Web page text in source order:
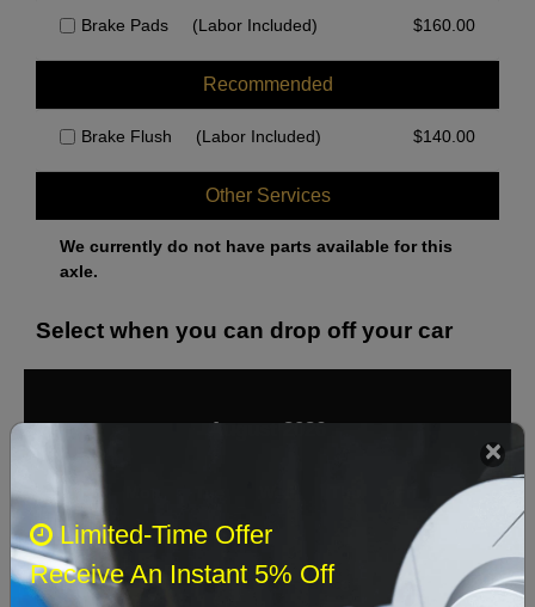
Brake Pads (Labor Included) $160.00
Recommended
Brake Flush (Labor Included) $140.00
Other Services
We currently do not have parts available for this
axle.
Select when you can drop off your car
August 2026
Sat
2 3 4 5 8
Limited-Time Offer
Receive An Instant 5% Off